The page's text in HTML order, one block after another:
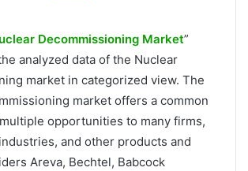
Decommissioning Market”
analyzed data of the Nuclear
market in categorized view. The
market offers a common
opportunities to many firms,
and other products and
Areva, Bechtel, Babcock